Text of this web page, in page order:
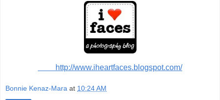
http://www.iheartfaces.blogspot.com/
Bonnie Kenaz-Mara at 10:24 AM